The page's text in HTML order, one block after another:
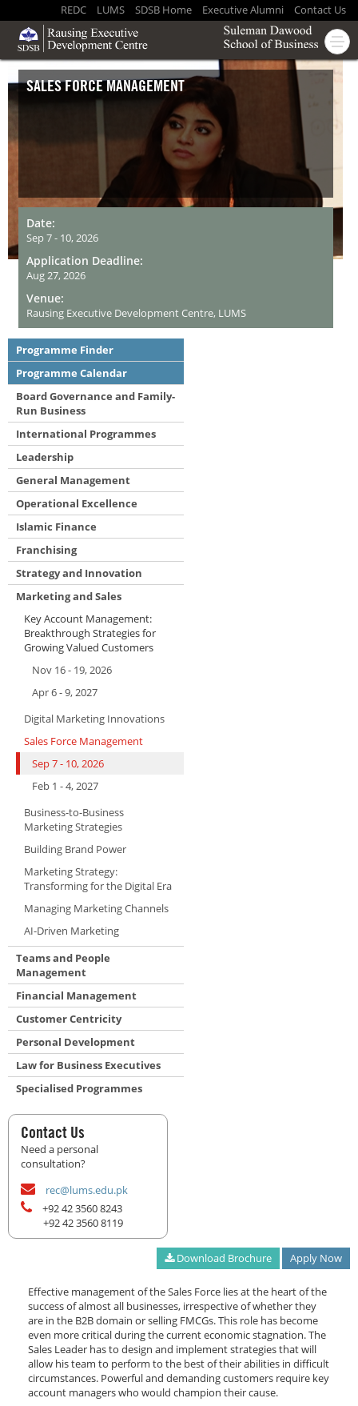
REDC LUMS SDSB Home Executive Alumni Contact Us
SALES FORCE MANAGEMENT
Date:
Sep 7 - 10, 2026
Application Deadline:
Aug 27, 2026
Venue:
Rausing Executive Development Centre, LUMS
Programme Finder
Programme Calendar
Board Governance and Family-
Run Business
International Programmes
Leadership
General Management
Operational Excellence
Islamic Finance
Franchising
Strategy and Innovation
Marketing and Sales
Key Account Management:
Breakthrough Strategies for
Growing Valued Customers
Nov 16 - 19, 2026
Apr 6 - 9, 2027
Digital Marketing Innovations
Sales Force Management
Sep 7 - 10, 2026
Feb 1 - 4, 2027
Business-to-Business
Marketing Strategies
Building Brand Power
Marketing Strategy:
Transforming for the Digital Era
Managing Marketing Channels
AI-Driven Marketing
Teams and People
Management
Financial Management
Customer Centricity
Personal Development
Law for Business Executives
Specialised Programmes
Contact Us
Need a personal
consultation?
rec@lums.edu.pk
+92 42 3560 8243
+92 42 3560 8119
Download Brochure Apply Now
Effective management of the Sales Force lies at the heart of the
success of almost all businesses, irrespective of whether they
are in the B2B domain or selling FMCGs. This role has become
even more critical during the current economic stagnation. The
Sales Leader has to design and implement strategies that will
allow his team to perform to the best of their abilities in difficult
circumstances. Powerful and demanding customers require key
account managers who would champion their cause.